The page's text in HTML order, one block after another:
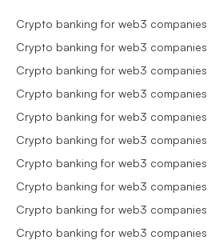
Crypto banking for web3 companies
Crypto banking for web3 companies
Crypto banking for web3 companies
Crypto banking for web3 companies
Crypto banking for web3 companies
Crypto banking for web3 companies
Crypto banking for web3 companies
Crypto banking for web3 companies
Crypto banking for web3 companies
Crypto banking for web3 companies